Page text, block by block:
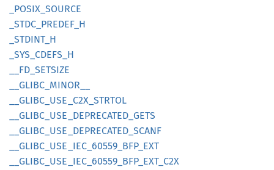
_POSIX_ SOURCE
_STDC_ PREDEF_ H
_STDINT_ H
_SYS_ CDEFS_ H
FD_ SETSIZE
GLIBC_ MINOR__
GLIBC_ USE_ C2X_ STRTOL
GLIBC_ USE_ DEPRECATED_ GETS
GLIBC_ USE_ DEPRECATED_ SCANF
GLIBC_ USE_ IEC_ 60559_ BFP_ EXT
GLIBC_ USE_ IEC_ 60559_ BFP_ EXT_ C2X